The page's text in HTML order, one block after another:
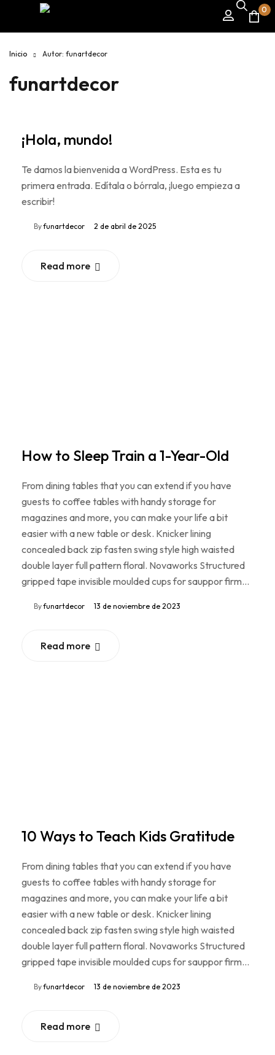
0
Inicio Autor: funartdecor
funartdecor
¡Hola, mundo!
Te damos la bienvenida a WordPress. Esta es tu
primera entrada. Edítala o bórrala, ¡luego empieza a
escribir!
Byfunartdecor 2 de abril de 2025
Read more
How to Sleep Train a 1-Year-Old
From dining tables that you can extend if you have
guests to coffee tables with handy storage for
magazines and more, you can make your life a bit
easier with a new table or desk. Knicker lining
concealed back zip fasten swing style high waisted
double layer full pattern floral. Novaworks Structured
gripped tape invisible moulded cups for sauppor firm…
Byfunartdecor 13 de noviembre de 2023
Read more
10 Ways to Teach Kids Gratitude
From dining tables that you can extend if you have
guests to coffee tables with handy storage for
magazines and more, you can make your life a bit
easier with a new table or desk. Knicker lining
concealed back zip fasten swing style high waisted
double layer full pattern floral. Novaworks Structured
gripped tape invisible moulded cups for sauppor firm…
Byfunartdecor 13 de noviembre de 2023
Read more